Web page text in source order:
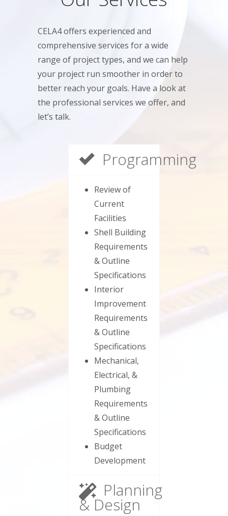
CELA4 offers experienced and
comprehensive services for a wide
range of project types, and we can help
your project run smoother in order to
better reach your goals. Have a look at
the professional services we offer, and
let’s talk.
Programming
Review of
Current
Facilities
Shell Building
Requirements
& Outline
Specifications
Interior
Improvement
Requirements
& Outline
Specifications
Mechanical,
Electrical, &
Plumbing
Requirements
& Outline
Specifications
Budget
Development
Planning
& Design